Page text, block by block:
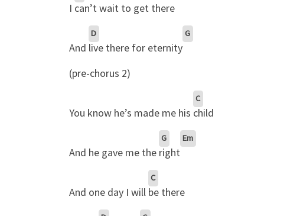
I can’t wait to get there
And
D
live there for eternity
G
(pre-chorus 2)
You know he’s made me his
C
child
And he gave me the
G
right
Em
And one day I will
C
be there